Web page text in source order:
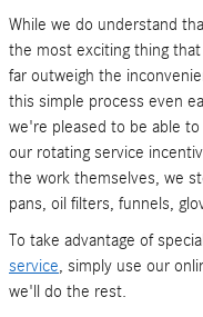
While we do understand
the most exciting thing
far outweigh the
this simple process even
we're pleased to be able to
our rotating service
the work themselves, we
pans, oil filters, funnels,
To take advantage of
service, simply use our
we'll do the rest.